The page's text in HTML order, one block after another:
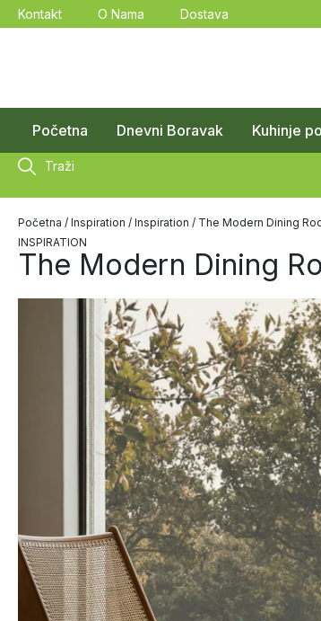
Kontakt O Nama Dostava
Početna Dnevni Boravak Kuhinje
Traži
Početna / Inspiration / Inspiration / The Modern Dining
INSPIRATION
The Modern Dining